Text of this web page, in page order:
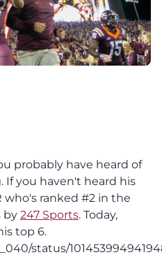
probably have heard of
If you haven't heard his
who's ranked #2 in the
by 247 Sports. Today,
top 6.
status/